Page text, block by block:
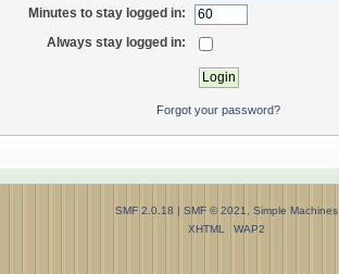
Minutes to stay logged in:
Always stay logged in:
Forgot your password?
SMF 2.0.18 | SMF © 2021
Simple Machines
XHTML
WAP2